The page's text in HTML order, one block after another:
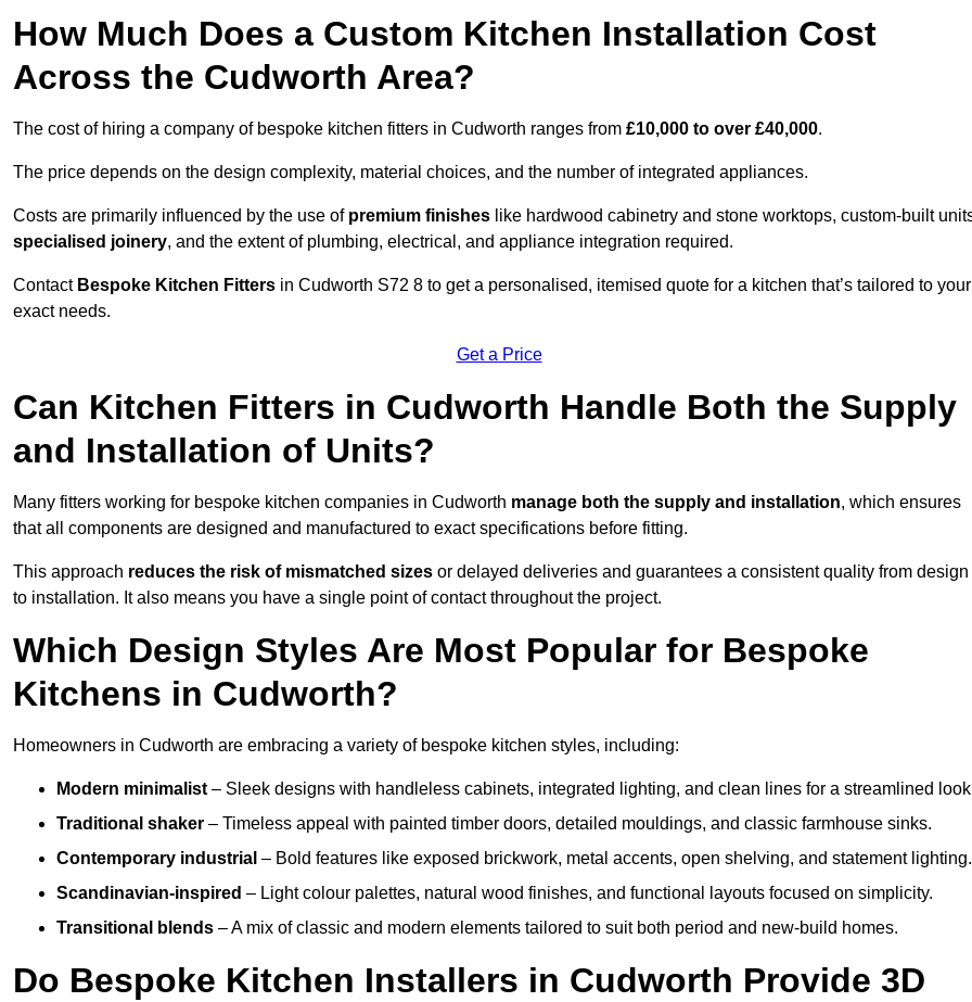
How Much Does a Custom Kitchen Installation Cost
Across the Cudworth Area?
The cost of hiring a company of bespoke kitchen fitters in Cudworth ranges from £10,000 to over £40,000.
The price depends on the design complexity, material choices, and the number of integrated appliances.
Costs are primarily influenced by the use of premium finishes like hardwood cabinetry and stone worktops, custom-built
specialised joinery, and the extent of plumbing, electrical, and appliance integration required.
Contact Bespoke Kitchen Fitters in Cudworth S72 8 to get a personalised, itemised quote for a kitchen that’s tailored to your
exact needs.
Get a Price
Can Kitchen Fitters in Cudworth Handle Both the Supply
and Installation of Units?
Many fitters working for bespoke kitchen companies in Cudworth manage both the supply and installation, which ensures
that all components are designed and manufactured to exact specifications before fitting.
This approach reduces the risk of mismatched sizes or delayed deliveries and guarantees a consistent quality from design
to installation. It also means you have a single point of contact throughout the project.
Which Design Styles Are Most Popular for Bespoke
Kitchens in Cudworth?
Homeowners in Cudworth are embracing a variety of bespoke kitchen styles, including:
Modern minimalist – Sleek designs with handleless cabinets, integrated lighting, and clean lines for a streamlined
Traditional shaker – Timeless appeal with painted timber doors, detailed mouldings, and classic farmhouse sinks.
Contemporary industrial – Bold features like exposed brickwork, metal accents, open shelving, and statement lighting.
Scandinavian-inspired – Light colour palettes, natural wood finishes, and functional layouts focused on simplicity.
Transitional blends – A mix of classic and modern elements tailored to suit both period and new-build homes.
Do Bespoke Kitchen Installers in Cudworth Provide 3D